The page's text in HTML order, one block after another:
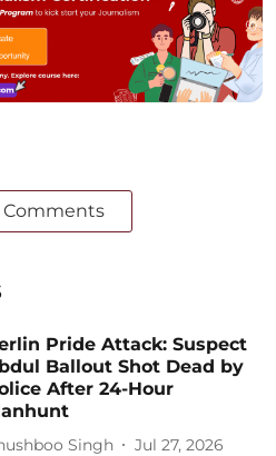
Comments
Pride Attack: Suspect
Ballout Shot Dead by
After 24-Hour
Singh Jul 27, 2026